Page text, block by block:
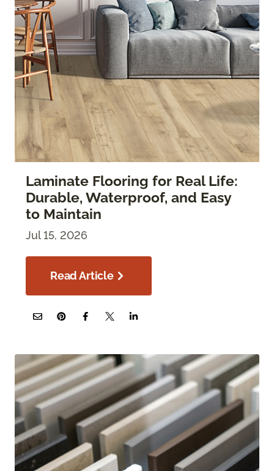
Laminate Flooring for Real Life:
Durable, Waterproof, and Easy
to Maintain
Jul 15, 2026
Read Article